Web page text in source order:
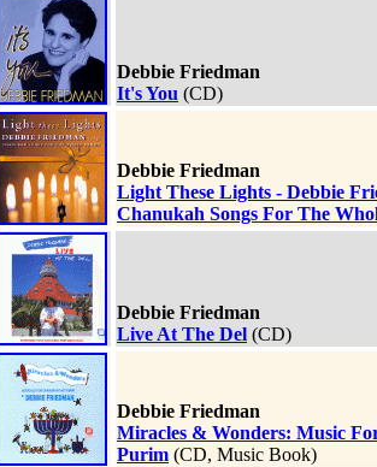
Debbie Friedman
It's You (CD)
Debbie Friedman
Light These Lights - Debbie
Chanukah Songs For The
Debbie Friedman
Live At The Del (CD)
Debbie Friedman
Miracles & Wonders: Music
Purim (CD, Music Book)